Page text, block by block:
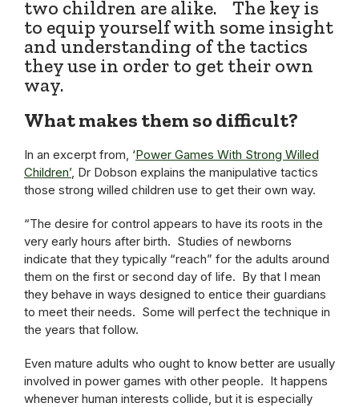
two children are alike. The key is
to equip yourself with some insight
and understanding of the tactics
they use in order to get their own
way.
What makes them so difficult?
In an excerpt from, ‘Power Games With Strong Willed
Children’, Dr Dobson explains the manipulative tactics
those strong willed children use to get their own way.
“The desire for control appears to have its roots in the
very early hours after birth. Studies of newborns
indicate that they typically “reach” for the adults around
them on the first or second day of life. By that I mean
they behave in ways designed to entice their guardians
to meet their needs. Some will perfect the technique in
the years that follow.
Even mature adults who ought to know better are usually
involved in power games with other people. It happens
whenever human interests collide, but it is especially